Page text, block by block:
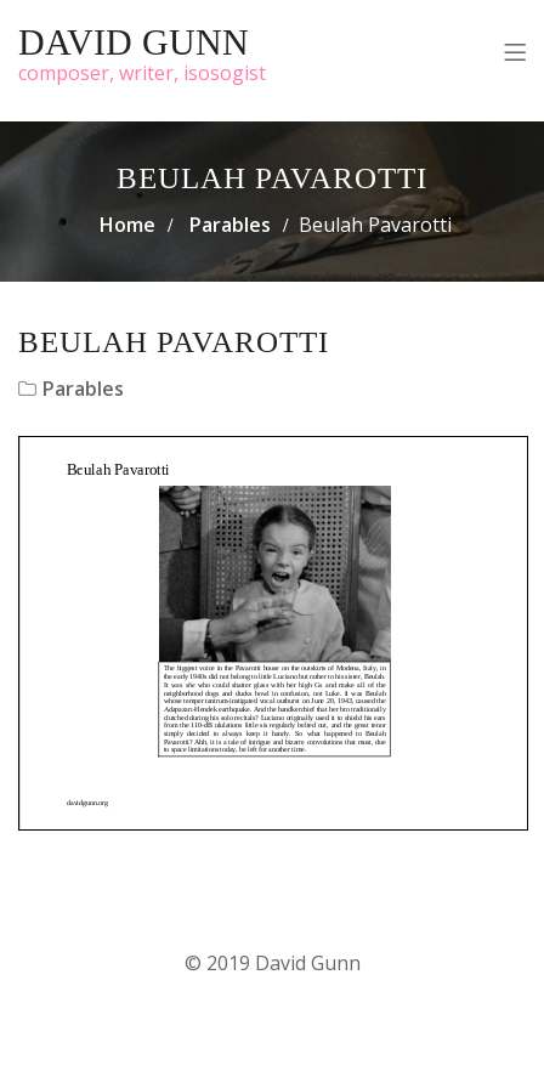
DAVID GUNN
composer, writer, isosogist
BEULAH PAVAROTTI
Home Parables Beulah Pavarotti
BEULAH PAVAROTTI
Parables
© 2019 David Gunn